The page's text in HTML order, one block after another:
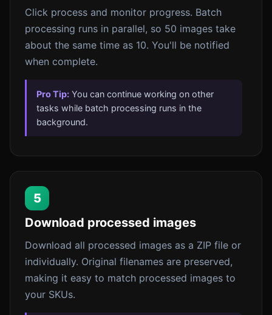
Click process and monitor progress. Batch
processing runs in parallel, so 50 images take
about the same time as 10. You'll be notified
when complete.
Pro Tip: You can continue working on other
tasks while batch processing runs in the
background.
5
Download processed images
Download all processed images as a ZIP file or
individually. Original filenames are preserved,
making it easy to match processed images to
your SKUs.